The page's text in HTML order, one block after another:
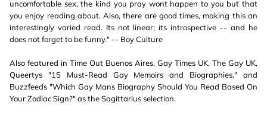
uncomfortable sex, the kind you pray wont happen to you but that
you enjoy reading about. Also, there are good times, making this an
interestingly varied read. Its not linear; its introspective -- and he
does not forget to be funny." -- Boy Culture
Also featured in Time Out Buenos Aires, Gay Times UK, The Gay UK,
Queertys "15 Must-Read Gay Memoirs and Biographies," and
Buzzfeeds "Which Gay Mans Biography Should You Read Based On
Your Zodiac Sign?" as the Sagittarius selection.